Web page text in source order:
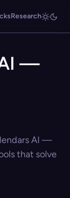
Research
AI —
AI —
that solve